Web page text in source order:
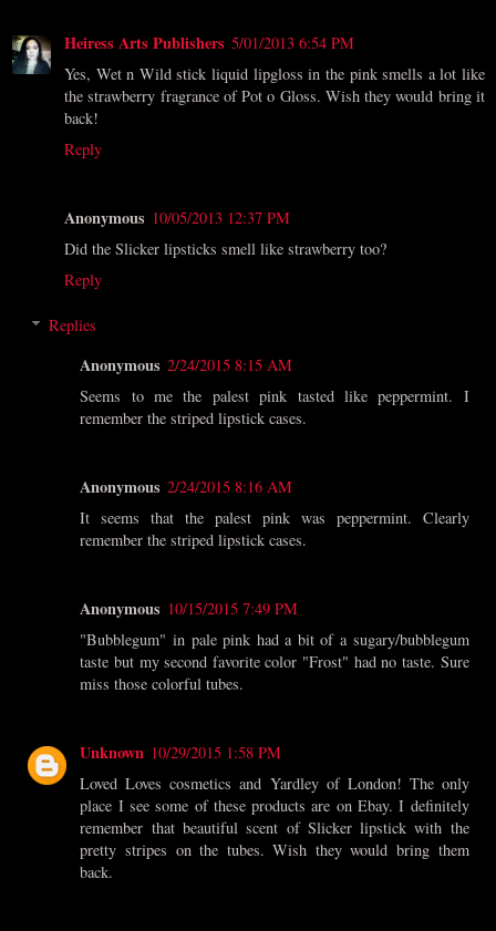
Heiress Arts Publishers 5/01/2013 6:54 PM
Yes, Wet n Wild stick liquid lipgloss in the pink smells a lot like
the strawberry fragrance of Pot o Gloss. Wish they would bring it
back!
Reply
Anonymous 10/05/2013 12:37 PM
Did the Slicker lipsticks smell like strawberry too?
Reply
Replies
Anonymous 2/24/2015 8:15 AM
Seems to me the palest pink tasted like peppermint. I
remember the striped lipstick cases.
Anonymous 2/24/2015 8:16 AM
It seems that the palest pink was peppermint. Clearly
remember the striped lipstick cases.
Anonymous 10/15/2015 7:49 PM
"Bubblegum" in pale pink had a bit of a sugary/bubblegum
taste but my second favorite color "Frost" had no taste. Sure
miss those colorful tubes.
Unknown 10/29/2015 1:58 PM
Loved Loves cosmetics and Yardley of London! The only
place I see some of these products are on Ebay. I definitely
remember that beautiful scent of Slicker lipstick with the
pretty stripes on the tubes. Wish they would bring them
back.